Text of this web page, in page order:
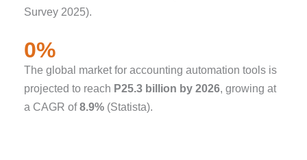
Survey 2025).
0%
The global market for accounting automation tools is
projected to reach P25.3 billion by 2026, growing at
a CAGR of8.9% (Statista).